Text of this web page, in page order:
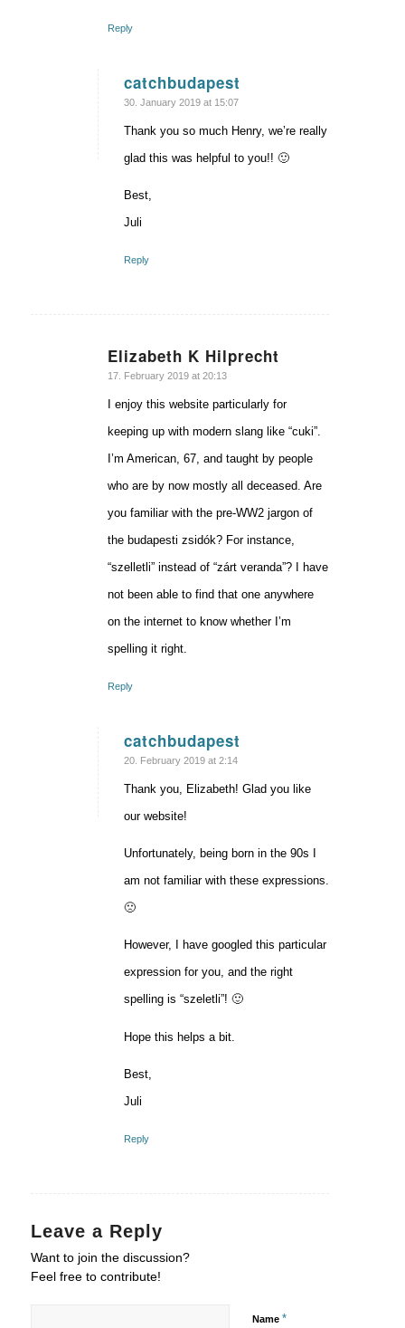
Reply
catchbudapest
says:
30. January 2019 at 15:07
Thank you so much Henry, we’re really
glad this was helpful to you!! 🙂
Best,
Juli
Reply
Elizabeth K Hilprecht
says:
17. February 2019 at 20:13
I enjoy this website particularly for
keeping up with modern slang like “cuki”.
I’m American, 67, and taught by people
who are by now mostly all deceased. Are
you familiar with the pre-WW2 jargon of
the budapesti zsidók? For instance,
“szelletli” instead of “zárt veranda”? I have
not been able to find that one anywhere
on the internet to know whether I’m
spelling it right.
Reply
catchbudapest
says:
20. February 2019 at 2:14
Thank you, Elizabeth! Glad you like
our website!
Unfortunately, being born in the 90s I
am not familiar with these expressions.
🙁
However, I have googled this particular
expression for you, and the right
spelling is “szeletli”! 🙂
Hope this helps a bit.
Best,
Juli
Reply
Leave a Reply
Want to join the discussion?
Feel free to contribute!
Name *